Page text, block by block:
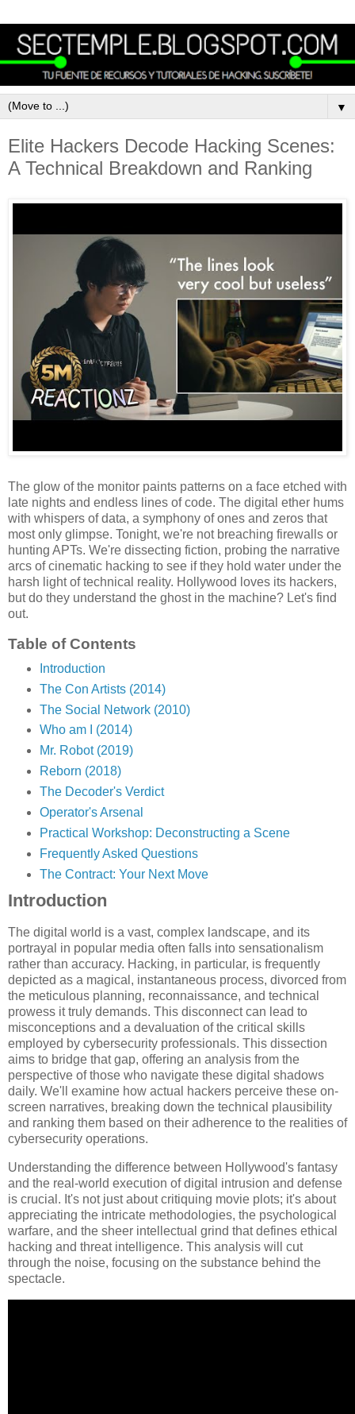
▼
Elite Hackers Decode Hacking Scenes:
A Technical Breakdown and Ranking
The glow of the monitor paints patterns on a face etched with
late nights and endless lines of code. The digital ether hums
with whispers of data, a symphony of ones and zeros that
most only glimpse. Tonight, we're not breaching firewalls or
hunting APTs. We're dissecting fiction, probing the narrative
arcs of cinematic hacking to see if they hold water under the
harsh light of technical reality. Hollywood loves its hackers,
but do they understand the ghost in the machine? Let's find
out.
Table of Contents
Introduction
The Con Artists (2014)
The Social Network (2010)
Who am I (2014)
Mr. Robot (2019)
Reborn (2018)
The Decoder's Verdict
Operator's Arsenal
Practical Workshop: Deconstructing a Scene
Frequently Asked Questions
The Contract: Your Next Move
Introduction
The digital world is a vast, complex landscape, and its
portrayal in popular media often falls into sensationalism
rather than accuracy. Hacking, in particular, is frequently
depicted as a magical, instantaneous process, divorced from
the meticulous planning, reconnaissance, and technical
prowess it truly demands. This disconnect can lead to
misconceptions and a devaluation of the critical skills
employed by cybersecurity professionals. This dissection
aims to bridge that gap, offering an analysis from the
perspective of those who navigate these digital shadows
daily. We'll examine how actual hackers perceive these on-
screen narratives, breaking down the technical plausibility
and ranking them based on their adherence to the realities of
cybersecurity operations.
Understanding the difference between Hollywood's fantasy
and the real-world execution of digital intrusion and defense
is crucial. It's not just about critiquing movie plots; it's about
appreciating the intricate methodologies, the psychological
warfare, and the sheer intellectual grind that defines ethical
hacking and threat intelligence. This analysis will cut
through the noise, focusing on the substance behind the
spectacle.